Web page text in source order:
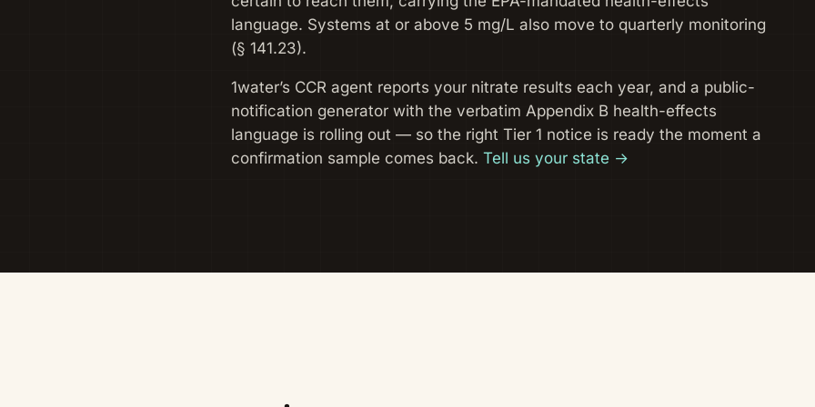
language. Systems at or above 5 mg/L also move to quarterly monitoring
(§ 141.23).
1water’s CCR agent reports your nitrate results each year, and a public-
notification generator with the verbatim Appendix B health-effects
language is rolling out — so the right Tier 1 notice is ready the moment a
confirmation sample comes back. Tell us your state →